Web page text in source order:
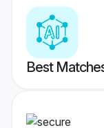
Best